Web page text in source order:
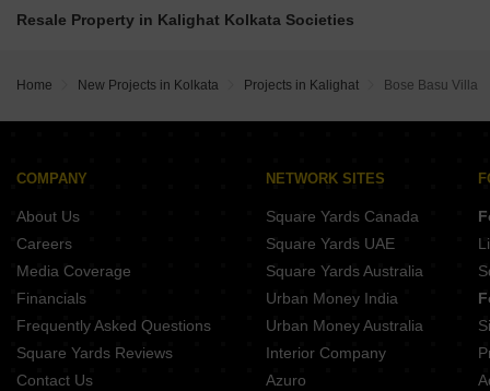
Webstar Royalle Kalighat Kolkata
Amrapali Dafodil Kalighat Kolkata
Gamma Twins Madurdaha Hussainpur Kolkata
Rajat Southern Vista Sonarpur Kolkata
Shrachi Urbana Madurdaha Hussainpur Kolkata
Resale Property in Kalighat Kolkata Societies
Home New Projects in Kolkata Projects in Kalighat Bose Basu Villa
COMPANY
About Us
Careers
Media Coverage
Financials
Frequently Asked Questions
Square Yards Reviews
Contact Us
NETWORK SITES
Square Yards Canada
Square Yards UAE
Square Yards Australia
Urban Money India
Urban Money Australia
Interior Company
Azuro